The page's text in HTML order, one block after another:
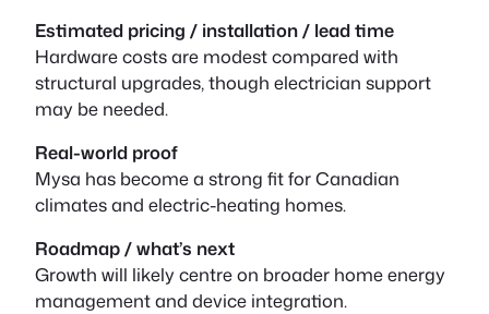
Estimated pricing / installation / lead time
Hardware costs are modest compared with
structural upgrades, though electrician support
may be needed.
Real-world proof
Mysa has become a strong fit for Canadian
climates and electric-heating homes.
Roadmap / what’s next
Growth will likely centre on broader home energy
management and device integration.